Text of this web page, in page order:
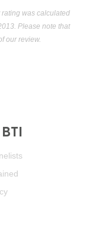
was calculated
Please note that
our review.